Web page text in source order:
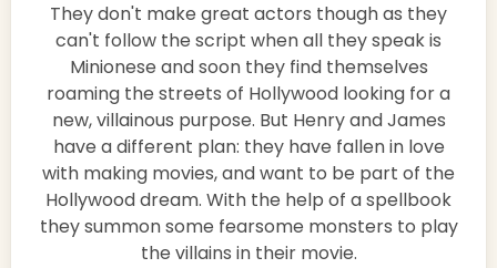
They don't make great actors though as they
can't follow the script when all they speak is
Minionese and soon they find themselves
roaming the streets of Hollywood looking for a
new, villainous purpose. But Henry and James
have a different plan: they have fallen in love
with making movies, and want to be part of the
Hollywood dream. With the help of a spellbook
they summon some fearsome monsters to play
the villains in their movie.